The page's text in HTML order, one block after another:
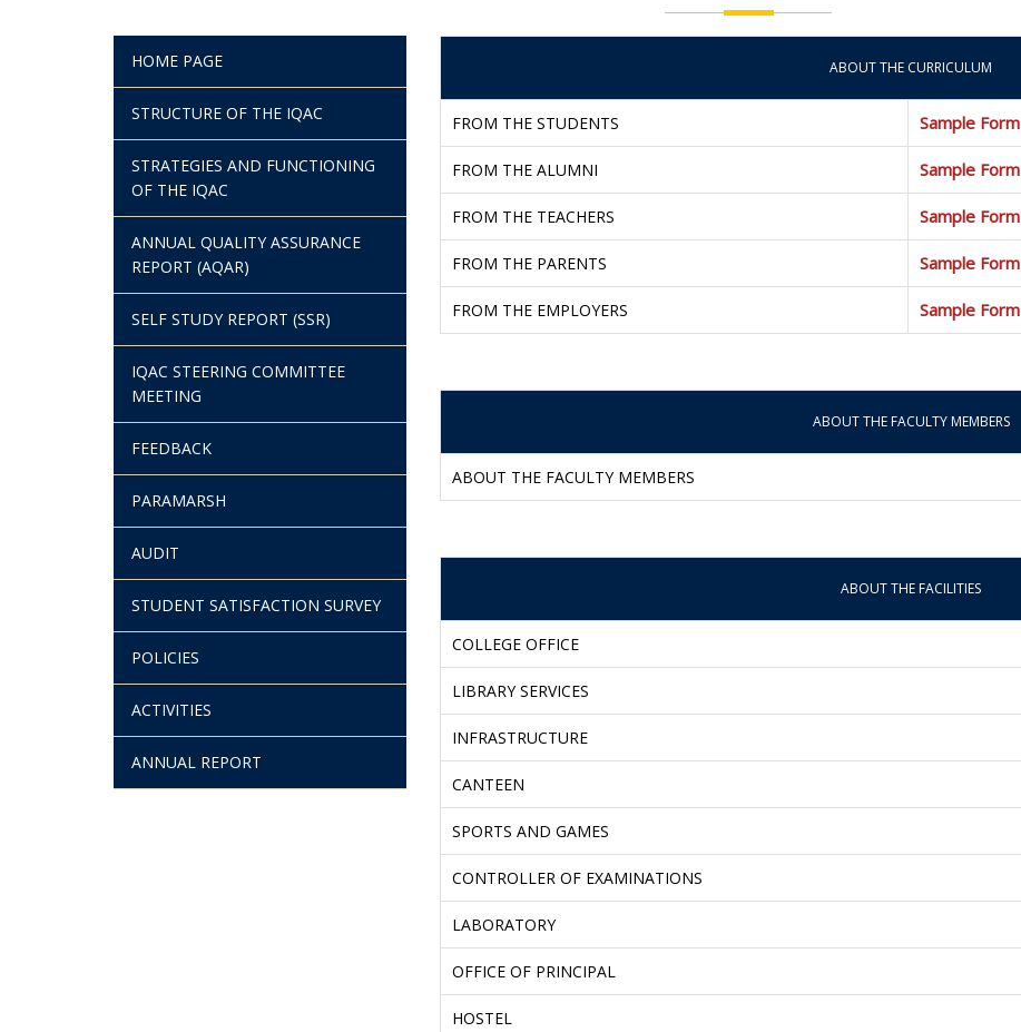
HOME PAGE
STRUCTURE OF THE IQAC
STRATEGIES AND FUNCTIONING
OF THE IQAC
ANNUAL QUALITY ASSURANCE
REPORT (AQAR)
SELF STUDY REPORT (SSR)
IQAC STEERING COMMITTEE
MEETING
FEEDBACK
PARAMARSH
AUDIT
STUDENT SATISFACTION SURVEY
POLICIES
ACTIVITIES
ANNUAL REPORT
ABOUT THE CURRICULUM
FROM THE STUDENTS Sample Form
FROM THE ALUMNI Sample Form
FROM THE TEACHERS Sample Form
FROM THE PARENTS Sample Form
FROM THE EMPLOYERS Sample Form
ABOUT THE FACULTY MEMBERS
ABOUT THE FACULTY MEMBERS
ABOUT THE FACILITIES
COLLEGE OFFICE
LIBRARY SERVICES
INFRASTRUCTURE
CANTEEN
SPORTS AND GAMES
CONTROLLER OF EXAMINATIONS
LABORATORY
OFFICE OF PRINCIPAL
HOSTEL